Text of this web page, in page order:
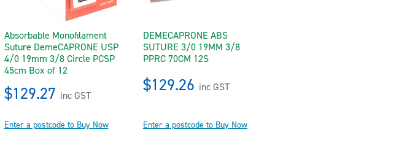
Absorbable Monofilament
Suture DemeCAPRONE USP
4/0 19mm 3/8 Circle PCSP
45cm Box of 12
$129.27 inc GST
Enter a postcode to Buy Now
DEMECAPRONE ABS
SUTURE 3/0 19MM 3/8
PPRC 70CM 12S
$129.26 inc GST
Enter a postcode to Buy Now